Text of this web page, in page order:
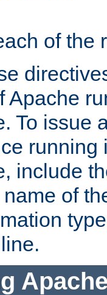
of the
Apache
To issue
running
include
of